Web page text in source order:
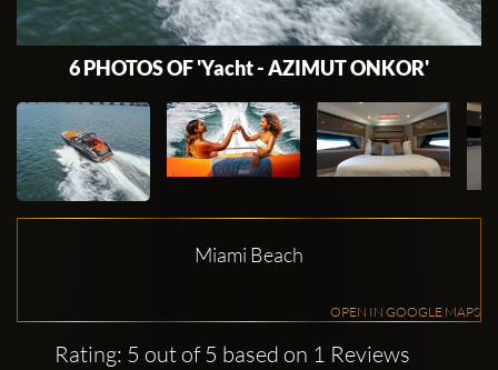
6 PHOTOS OF 'Yacht - AZIMUT ONKOR'
Miami Beach
OPEN IN GOOGLE MAPS
Rating: 5 out of 5 based on 1 Reviews